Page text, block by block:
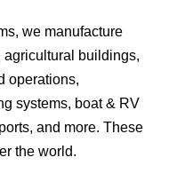
we manufacture
buildings,
operations,
systems, boat & RV
and more. These
the world.